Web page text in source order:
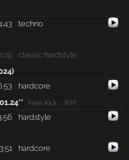
techno
2:19
classic hardstyle
hardcore
· New Kick - WIP
hardstyle
3:51
hardcore